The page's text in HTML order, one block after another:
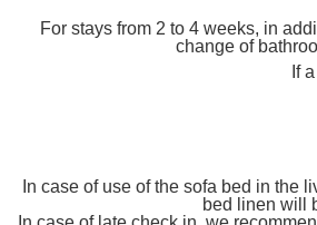
For stays from 2 to 4 weeks, in
change of
If
In case of use of the sofa bed in the
bed linen will